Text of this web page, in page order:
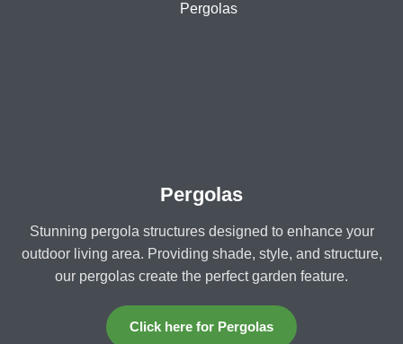
Pergolas
Stunning pergola structures designed to enhance your
outdoor living area. Providing shade, style, and structure,
our pergolas create the perfect garden feature.
Click here for Pergolas